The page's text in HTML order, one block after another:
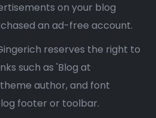
on your blog
an ad-free account.
reserves the right to
such as 'Blog at
author, and font
footer or toolbar.